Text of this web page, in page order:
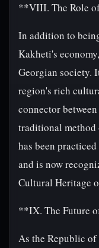
**VIII. The Role
In addition to
Kakheti's
Georgian society.
region's rich
connector
traditional
has been
and is now
Cultural Heritage
**IX. The Future
As the Republic